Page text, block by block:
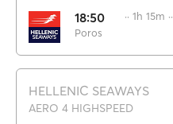
18:50
Poros
·· 1h 15m ··
HELLENIC SEAWAYS
AERO 4 HIGHSPEED